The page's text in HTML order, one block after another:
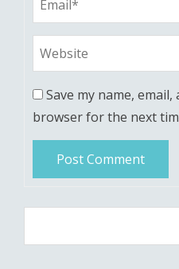
Save my name,
browser for the next